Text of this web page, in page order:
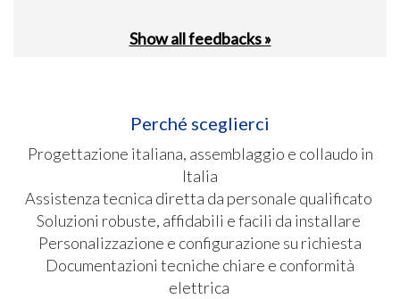
Show all feedbacks »
Perché sceglierci
Progettazione italiana, assemblaggio e collaudo in
Italia
Assistenza tecnica diretta da personale qualificato
Soluzioni robuste, affidabili e facili da installare
Personalizzazione e configurazione su richiesta
Documentazioni tecniche chiare e conformità
elettrica